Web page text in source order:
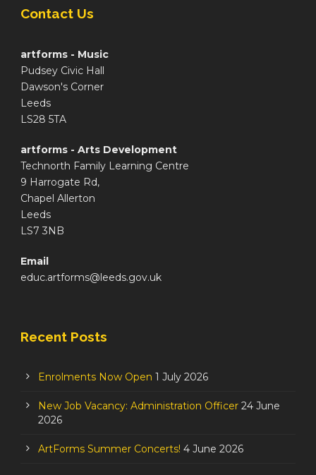
Contact Us
artforms - Music
Pudsey Civic Hall
Dawson's Corner
Leeds
LS28 5TA
artforms - Arts Development
Technorth Family Learning Centre
9 Harrogate Rd,
Chapel Allerton
Leeds
LS7 3NB
Email
educ.artforms@leeds.gov.uk
Recent Posts
Enrolments Now Open 1 July 2026
New Job Vacancy: Administration Officer 24 June
2026
ArtForms Summer Concerts! 4 June 2026